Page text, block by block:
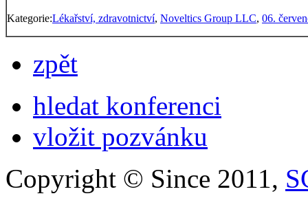
Kategorie:Lékařství, zdravotnictví, Noveltics Group LLC, 06.
zpět
hledat konferenci
vložit pozvánku
Copyright © Since 2011,